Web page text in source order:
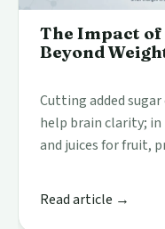
The Impact of
Beyond
Cutting added
help brain clarity; in
and juices for fruit,
Read article →